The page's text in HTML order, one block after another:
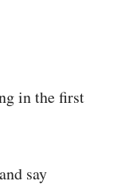
in the first
say